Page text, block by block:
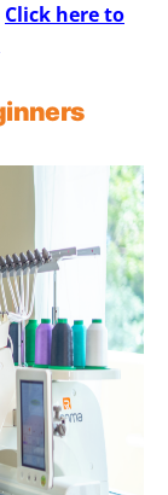
Click here to